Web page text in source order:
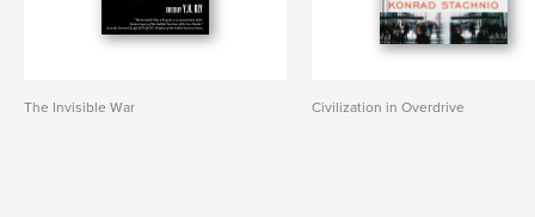
The Invisible War Civilization in Overdrive